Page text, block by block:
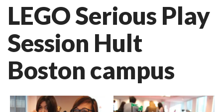
LEGO Serious Play
Session Hult
Boston campus